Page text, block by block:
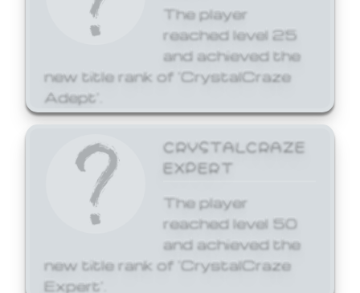
The player
reached level 25
and achieved the
new title rank of 'CrystalCraze
Adept'.
CRYSTALCRAZE
EXPERT
The player
reached level 50
and achieved the
new title rank of 'CrystalCraze
Expert'.